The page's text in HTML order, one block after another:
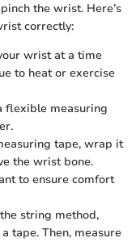
the wrist. Here’s
correctly:
wrist at a time
to heat or exercise
flexible measuring
tape, wrap it
the wrist bone.
to ensure comfort
string method,
tape. Then, measure